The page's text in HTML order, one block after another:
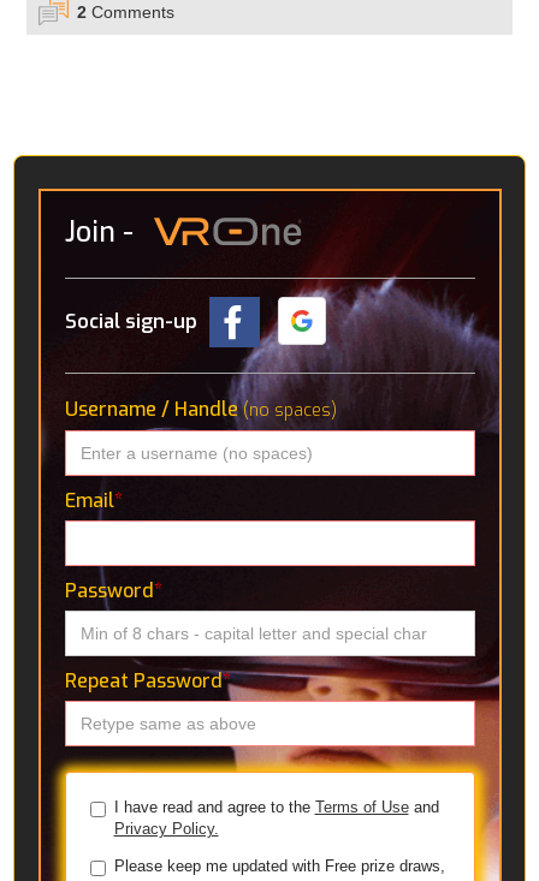
2 Comments
Join -
Social sign-up
Username / Handle(no spaces)
Email*
Password*
Repeat Password*
I have read and agree to the Terms of Useand
Privacy Policy.
Please keep me updated with Free prize draws,